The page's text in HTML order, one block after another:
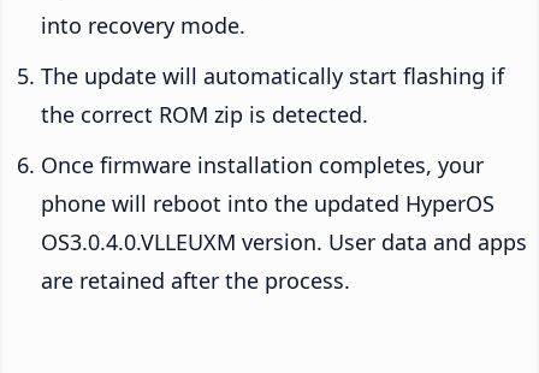
into recovery mode.
The update will automatically start flashing if
the correct ROM zip is detected.
Once firmware installation completes, your
phone will reboot into the updated HyperOS
OS3.0.4.0.VLLEUXM version. User data and apps
are retained after the process.